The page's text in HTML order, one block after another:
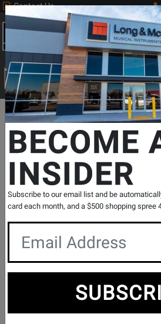
Contact Us
Search
Departments Band & Orchestral
JCR1100RQ Intermediate
Rose Brass Bell - Lacquer
SKU: # 828819| Model: #
Product
0 Reviews Write a
BECOME
INSIDER
Subscribe to our email list and be
card each month, and a $500 shopping spree